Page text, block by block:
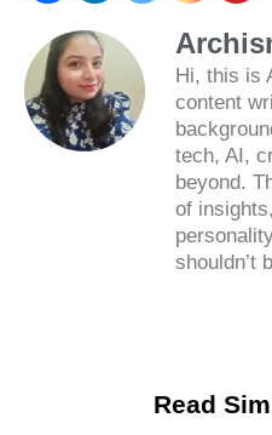
Hi, this is
content
tech, AI,
beyond.
of
shouldn’t
Read